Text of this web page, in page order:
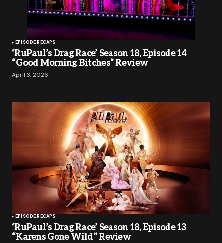
EPISODE RECAPS
‘RuPaul’s Drag Race’ Season 18, Episode 14
“Good Morning Bitches” Review
April 3, 2026
EPISODE RECAPS
‘RuPaul’s Drag Race’ Season 18, Episode 13
“Karens Gone Wild” Review